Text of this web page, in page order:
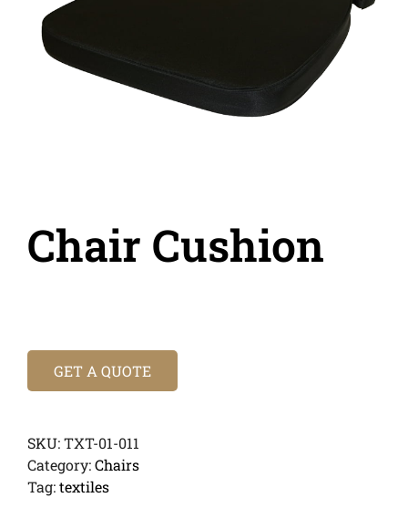
Chair Cushion
GET A QUOTE
SKU:TXT-01-011
Category:Chairs
Tag:textiles